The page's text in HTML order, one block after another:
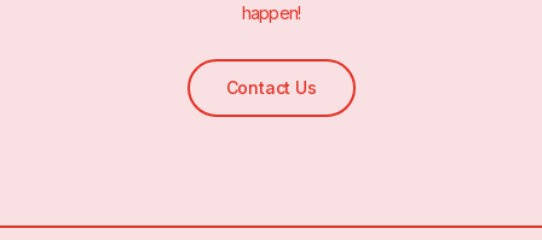
happen!
Contact Us